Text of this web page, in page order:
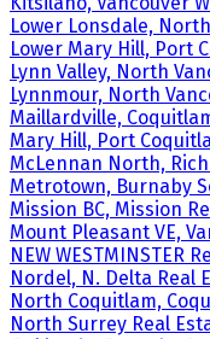
Lower Lonsdale,
Lower Mary Hill, Port
Lynn Valley, North
Lynnmour, North
Maillardville,
Mary Hill, Port
McLennan North,
Metrotown, Burnaby
Mission BC, Mission
Mount Pleasant VE,
NEW WESTMINSTER
Nordel, N. Delta Real
North Coquitlam,
North Surrey Real